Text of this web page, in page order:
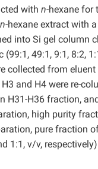
with n-hexane for
n-hexane extract with
into Si gel column
(99:1, 49:1, 9:1, 8:2,
collected from
and H4 were re-
H31-H36 fraction,
high purity
pure fraction
1:1, v/v,